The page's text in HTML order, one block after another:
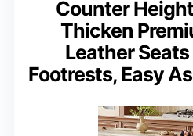
Counter
Thicken
Leather
Footrests, Easy